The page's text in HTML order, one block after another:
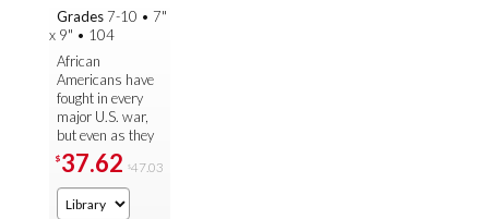
Armed
Forc...
Grades 7-10 • 7"
x 9" • 104
African
Americans have
fought in every
major U.S. war,
but even as they
fought to defend
their country, they
also had to battle
against ...
$ 37.62 $47.03